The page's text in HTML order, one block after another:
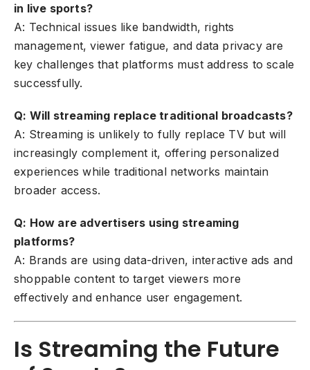
in live sports?
A: Technical issues like bandwidth, rights
management, viewer fatigue, and data privacy are
key challenges that platforms must address to scale
successfully.
Q: Will streaming replace traditional broadcasts?
A: Streaming is unlikely to fully replace TV but will
increasingly complement it, offering personalized
experiences while traditional networks maintain
broader access.
Q: How are advertisers using streaming
platforms?
A: Brands are using data-driven, interactive ads and
shoppable content to target viewers more
effectively and enhance user engagement.
Is Streaming the Future